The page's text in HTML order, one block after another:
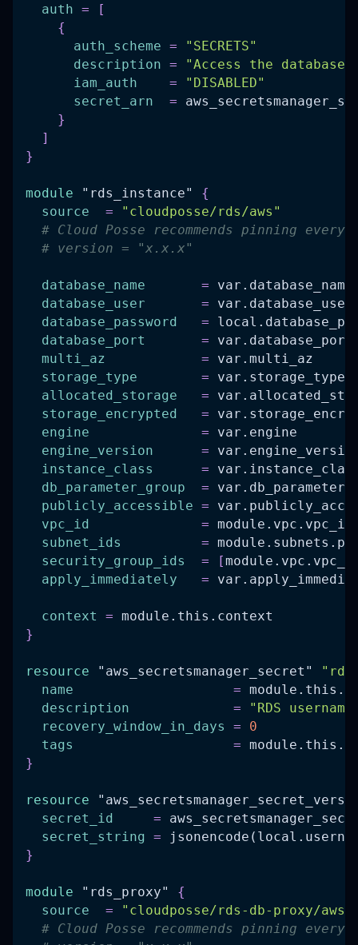
auth =
[
{
auth_scheme =
"SECRETS"
description =
"Access the database
iam_auth
=
"DISABLED"
secret_arn
=
}
]
}
module "rds_instance" {
source
=
"cloudposse/rds/aws"
# Cloud Posse recommends pinning
# version = "x.x.x"
database_name = var.database_name
database_user
= var.database_user
database_password
=
database_port
= var.database_port
multi_az
= var.multi_az
storage_type
= var.storage_type
allocated_storage
=
storage_encrypted
=
engine
= var.engine
engine_version
=
instance_class
=
db_parameter_group
=
publicly_accessible =
vpc_id
= module.vpc.vpc_id
subnet_ids
=
security_group_ids
= [
apply_immediately
=
context = module.this.context
}
resource "aws_secretsmanager_secret"
name
=
description
=
"RDS
recovery_window_in_days
=
0
tags
=
}
resource
secret_id
=
secret_string =
}
module "rds_proxy" {
source
=
"cloudposse/rds-db-proxy/aws"
# Cloud Posse recommends pinning